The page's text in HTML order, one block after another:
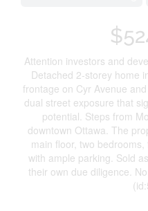
Attention investors and
Detached 2-storey home
frontage on Cyr Avenue
dual street exposure that
potential. Steps from
downtown Ottawa. The
main floor, two
with ample parking. Sold
their own due diligence.